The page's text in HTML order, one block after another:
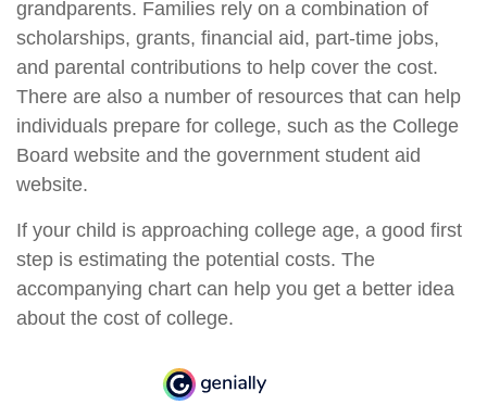
grandparents. Families rely on a combination of
scholarships, grants, financial aid, part-time jobs,
and parental contributions to help cover the cost.
There are also a number of resources that can help
individuals prepare for college, such as the College
Board website and the government student aid
website.
If your child is approaching college age, a good first
step is estimating the potential costs. The
accompanying chart can help you get a better idea
about the cost of college.